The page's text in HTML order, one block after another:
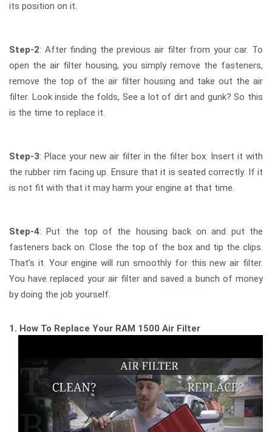
its position on it.
Step-2: After finding the previous air filter from your car. To
open the air filter housing, you simply remove the fasteners,
remove the top of the air filter housing and take out the air
filter. Look inside the folds, See a lot of dirt and gunk? So this
is the time to replace it.
Step-3: Place your new air filter in the filter box. Insert it with
the rubber rim facing up. Ensure that it is seated correctly. If it
is not fit with that it may harm your engine at that time.
Step-4: Put the top of the housing back on and put the
fasteners back on. Close the top of the box and tip the clips.
That’s it. Your engine will run smoothly for this new air filter.
You have replaced your air filter and saved a bunch of money
by doing the job yourself.
1. How To Replace Your RAM 1500 Air Filter